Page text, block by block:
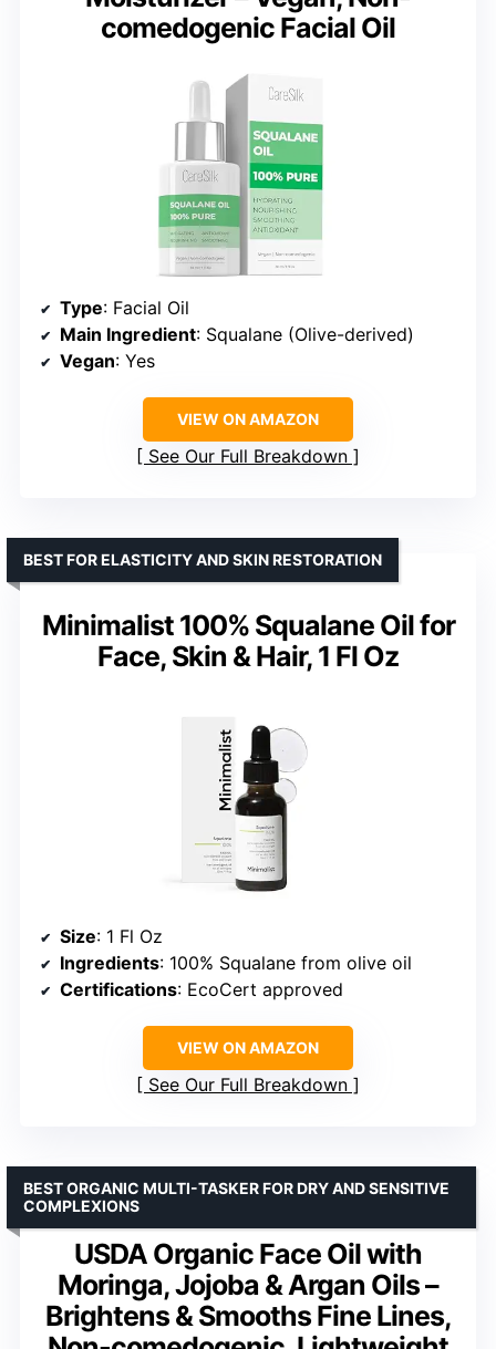
comedogenic Facial Oil
Type: Facial Oil
Main Ingredient: Squalane (Olive-derived)
Vegan: Yes
VIEW ON AMAZON
See Our Full Breakdown
Minimalist 100% Squalane Oil for
Face, Skin & Hair, 1 Fl Oz
BEST FOR ELASTICITY AND SKIN RESTORATION
Size: 1 Fl Oz
Ingredients: 100% Squalane from olive oil
Certifications: EcoCert approved
VIEW ON AMAZON
See Our Full Breakdown
USDA Organic Face Oil with
Moringa, Jojoba & Argan Oils –
Brightens & Smooths Fine Lines,
BEST ORGANIC MULTI-TASKER FOR DRY AND SENSITIVE
COMPLEXIONS